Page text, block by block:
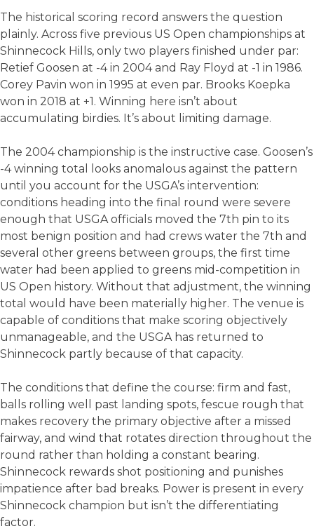
The historical scoring record answers the question
plainly. Across five previous US Open championships at
Shinnecock Hills, only two players finished under par:
Retief Goosen at -4 in 2004 and Ray Floyd at -1 in 1986.
Corey Pavin won in 1995 at even par. Brooks Koepka
won in 2018 at +1. Winning here isn’t about
accumulating birdies. It’s about limiting damage.
The 2004 championship is the instructive case. Goosen’s
-4 winning total looks anomalous against the pattern
until you account for the USGA’s intervention:
conditions heading into the final round were severe
enough that USGA officials moved the 7th pin to its
most benign position and had crews water the 7th and
several other greens between groups, the first time
water had been applied to greens mid-competition in
US Open history. Without that adjustment, the winning
total would have been materially higher. The venue is
capable of conditions that make scoring objectively
unmanageable, and the USGA has returned to
Shinnecock partly because of that capacity.
The conditions that define the course: firm and fast,
balls rolling well past landing spots, fescue rough that
makes recovery the primary objective after a missed
fairway, and wind that rotates direction throughout the
round rather than holding a constant bearing.
Shinnecock rewards shot positioning and punishes
impatience after bad breaks. Power is present in every
Shinnecock champion but isn’t the differentiating
factor.